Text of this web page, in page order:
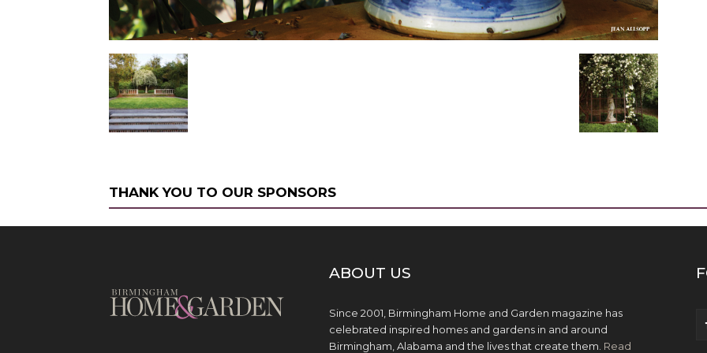
THANK YOU TO OUR SPONSORS
ABOUT US
Since 2001, Birmingham Home and Garden magazine has
celebrated inspired homes and gardens in and around
Birmingham, Alabama and the lives that create them. Read